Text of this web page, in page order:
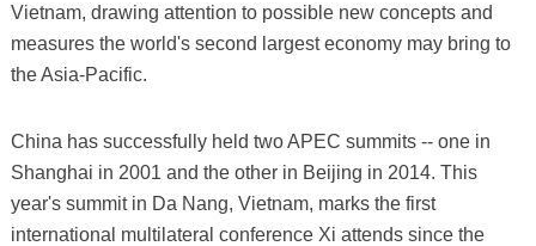
Vietnam, drawing attention to possible new concepts and
measures the world's second largest economy may bring to
the Asia-Pacific.
China has successfully held two APEC summits -- one in
Shanghai in 2001 and the other in Beijing in 2014. This
year's summit in Da Nang, Vietnam, marks the first
international multilateral conference Xi attends since the